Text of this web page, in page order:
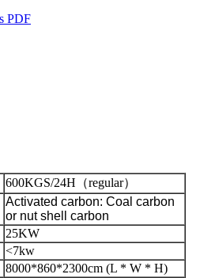
PDF
600KGS/24H（regular）
Activated carbon: Coal carbon
or nut shell carbon
25KW
<7kw
8000*860*2300cm (L * W * H)